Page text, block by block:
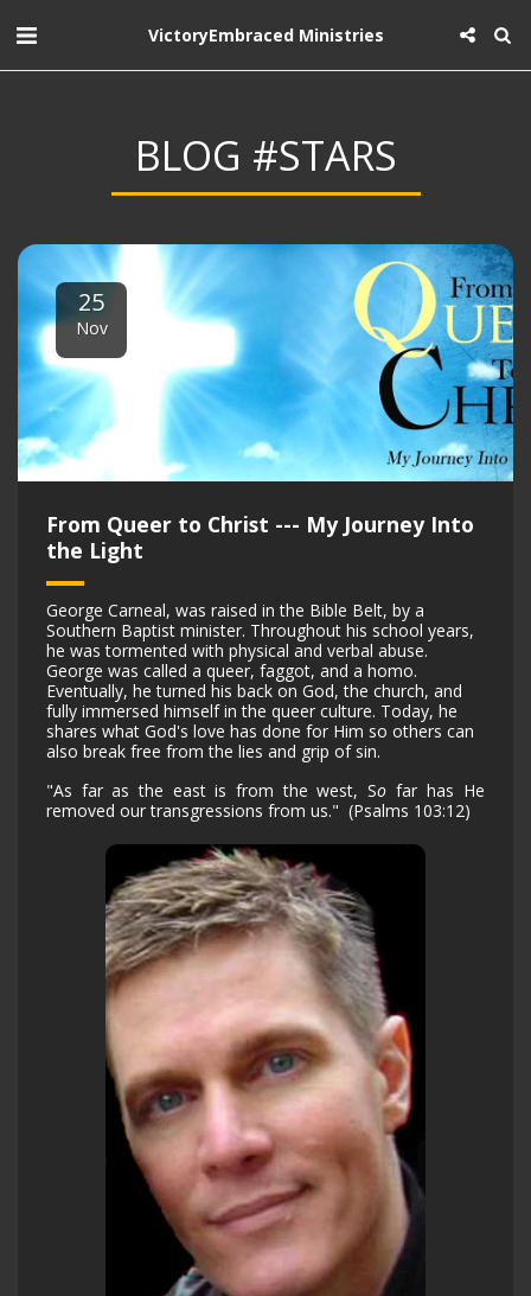
VictoryEmbraced Ministries
BLOG #STARS
25
Nov
From Queer to Christ --- My Journey Into
the Light
George Carneal, was raised in the Bible Belt, by a
Southern Baptist minister. Throughout his school years,
he was tormented with physical and verbal abuse.
George was called a queer, faggot, and a homo.
Eventually, he turned his back on God, the church, and
fully immersed himself in the queer culture. Today, he
shares what God's love has done for Him so others can
also break free from the lies and grip of sin.
"As far as the east is from the west, So far has He
removed our transgressions from us." (Psalms 103:12)